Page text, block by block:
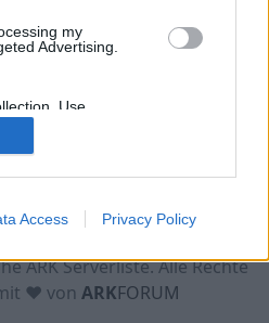
my
Advertising.
Use,
Sharing of my
with the
collected.
Access Privacy Policy
ARK Serverliste. Alle Rechte
♥ von ARKFORUM